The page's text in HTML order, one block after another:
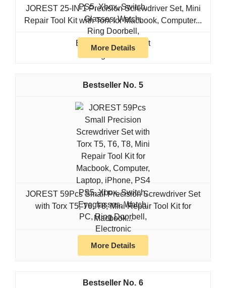
JOREST 25-IN-1 Precision Screwdriver Set, Mini
Repair Tool Kit with Torx for Macbook, Computer...
More Details
5
JOREST 59Pcs Small Precision Screwdriver Set
with Torx T5, T6, T8, Mini Repair Tool Kit for
Macbook...
More Details
6